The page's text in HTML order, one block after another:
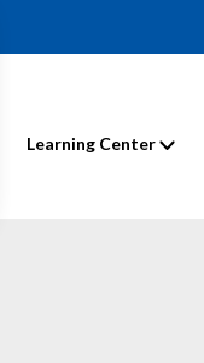
Learning Center